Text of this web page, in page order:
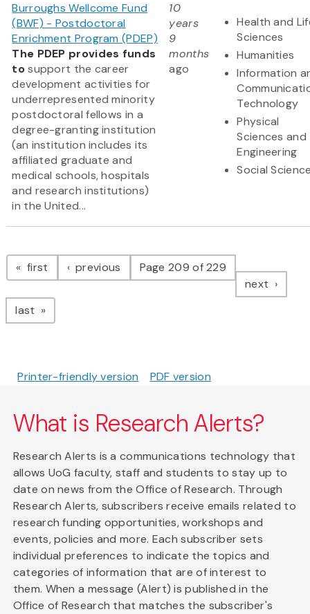
Burroughs Wellcome Fund
(BWF) - Postdoctoral
Enrichment Program (PDEP)
The PDEP provides funds
tosupport the career
development activities for
underrepresented minority
postdoctoral fellows in a
degree-granting institution
(an institution includes its
affiliated graduate and
medical schools, hospitals
and research institutions)
in the United...
10
years
9
months
ago
Health and
Sciences
Humanities
Information
Technology
Physical
Sciences and
Engineering
Social
Pagination
first page previous pagePage 209 of 229
next page
last page
Printer-friendly version PDF version
What is Research Alerts?
Research Alerts is a communications technology that
allows UoG faculty, staff and students to stay up to
date on news from the Office of Research. Through
Research Alerts, subscribers receive emails related to
research funding opportunities, workshops and
events, policies and more. Each subscriber sets
individual preferences to indicate the topics and
categories of information that are of interest to
them. When a message (Alert) is published in the
Office of Research that matches the subscriber's